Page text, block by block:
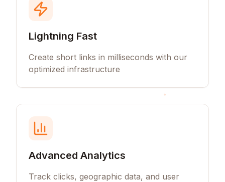
Lightning Fast
Create short links in milliseconds with our
optimized infrastructure
Advanced Analytics
Track clicks, geographic data, and user